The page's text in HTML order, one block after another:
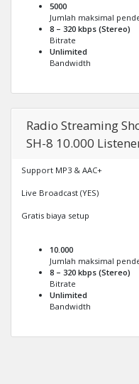
5000
Jumlah maksimal
8 – 320 kbps (Stereo)
Bitrate
Unlimited
Bandwidth
Radio Streaming
SH-8 10.000
Support MP3 & AAC+
Live Broadcast (YES)
Gratis biaya setup
10.000
Jumlah maksimal
8 – 320 kbps (Stereo)
Bitrate
Unlimited
Bandwidth